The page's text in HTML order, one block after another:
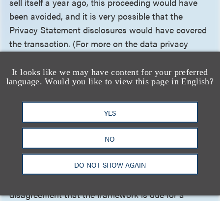
It looks like we may have content for your preferred
language. Would you like to view this page in English?
YES
NO
DO NOT SHOW AGAIN
been avoided, and it is very possible that the
Privacy Statement disclosures would have covered
the transaction. (For more on the data privacy
our article “23andMe Bankruptcy Sparks Data
Privacy Concerns. Should It?”) The only issue
potentially prompting the need for consent would
have been whether the acquiring company is a
service provider or a third party under the state
genetic privacy laws. The CPO Report ultimately
raises issues with the current state of privacy in the
U.S., which continues to rely on notice and choice
disagreement that the framework is due for a